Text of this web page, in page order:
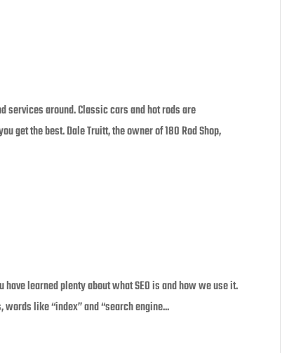
services around. Classic cars and hot rods are
get the best. Dale Truitt, the owner of 180 Rod Shop,
learned plenty about what SEO is and how we use it.
like “index” and “search engine...